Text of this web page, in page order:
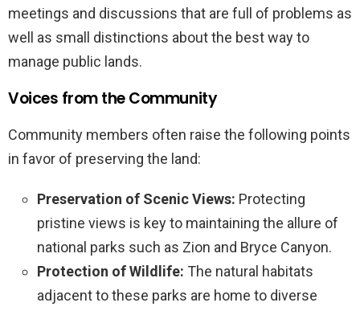
meetings and discussions that are full of problems as
well as small distinctions about the best way to
manage public lands.
Voices from the Community
Community members often raise the following points
in favor of preserving the land:
Preservation of Scenic Views: Protecting
pristine views is key to maintaining the allure of
national parks such as Zion and Bryce Canyon.
Protection of Wildlife: The natural habitats
adjacent to these parks are home to diverse